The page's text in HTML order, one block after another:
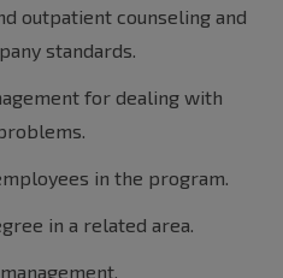
outpatient counseling and
standards.
for dealing with
in the program.
in a related area.